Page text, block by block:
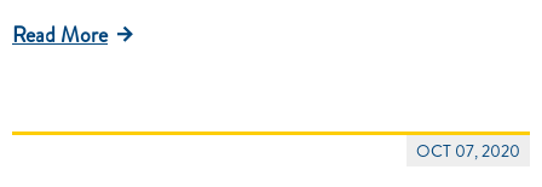
Read More
OCT 07, 2020